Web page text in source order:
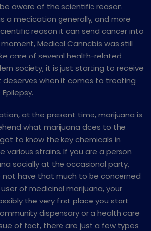
aware of the scientific reason
a medication generally, and more
reason it can send cancer into
Medical Cannabis was still
care of several health-related
society, it is just starting to receive
deserves when it comes to treating
at the present time, marijuana is
what marijuana does to the
to know the key chemicals in
various strains. If you are a person
socially at the occasional party,
not have that much to be concerned
of medicinal marijuana, your
the very first place you start
dispensary or a health care
of fact, there are just a few types